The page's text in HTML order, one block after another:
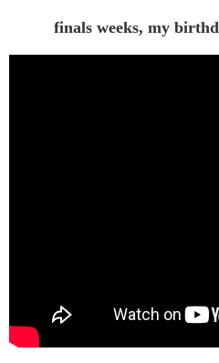
finals weeks, my